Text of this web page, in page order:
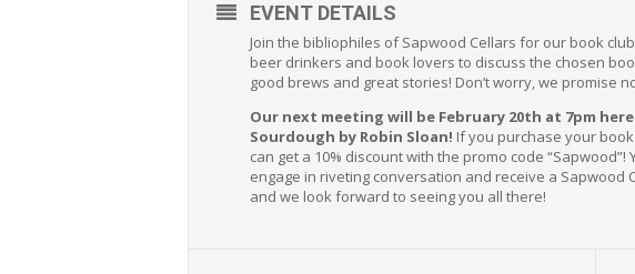
EVENT DETAILS
Join the bibliophiles of Sapwood Cellars for our book
beer drinkers and book lovers to discuss the chosen
good brews and great stories! Don’t worry, we promise
Our next meeting will be February 20th at 7pm
Sourdough by Robin Sloan! If you purchase your
can get a 10% discount with the promo code
engage in riveting conversation and receive a Sapwood
and we look forward to seeing you all there!